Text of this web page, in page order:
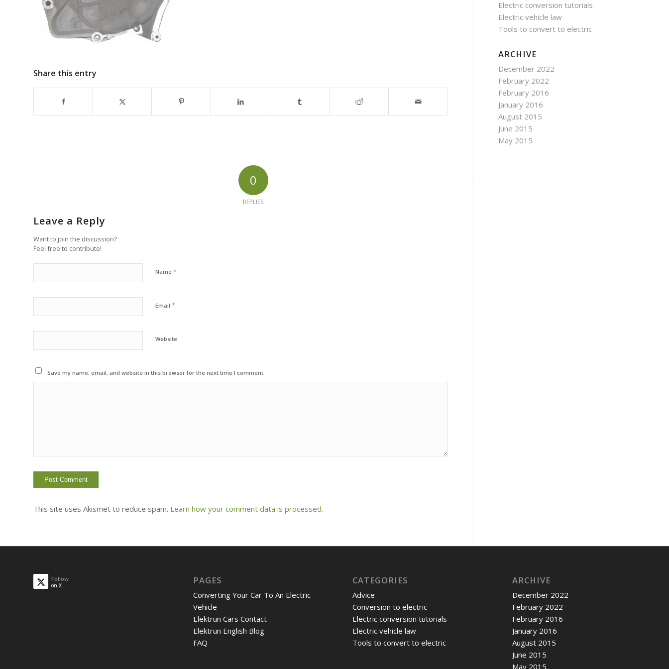
Share this entry
0
REPLIES
Leave a Reply
Want to join the discussion?
Feel free to contribute!
Name *
Email *
Website
Save my name, email, and website in this browser for the next time I comment.
This site uses Akismet to reduce spam. Learn how your comment data is processed.
Electric conversion tutorials
Electric vehicle law
Tools to convert to electric
ARCHIVE
December 2022
February 2022
February 2016
January 2016
August 2015
June 2015
May 2015
Follow
on X PAGES
Converting Your Car To An Electric
Vehicle
Elektrun Cars Contact
Elektrun English Blog
FAQ
CATEGORIES
Advice
Conversion to electric
Electric conversion tutorials
Electric vehicle law
Tools to convert to electric
ARCHIVE
December 2022
February 2022
February 2016
January 2016
August 2015
June 2015
May 2015